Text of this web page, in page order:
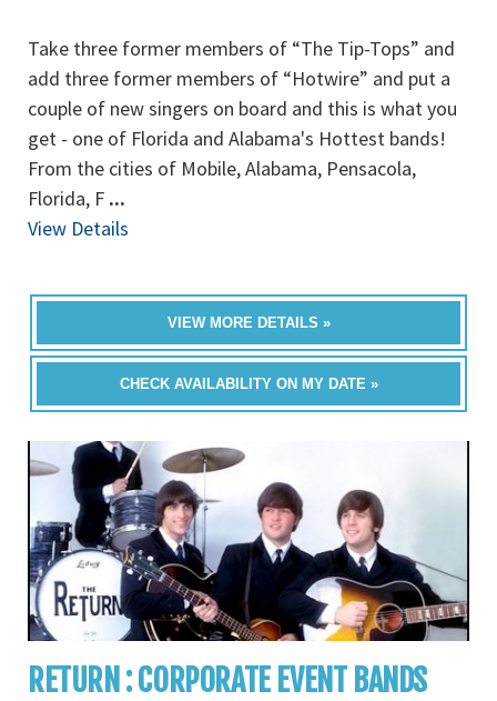
Take three former members of “The Tip-Tops” and
add three former members of “Hotwire” and put a
couple of new singers on board and this is what you
get - one of Florida and Alabama's Hottest bands!
From the cities of Mobile, Alabama, Pensacola,
Florida, F ...
View Details
VIEW MORE DETAILS »
CHECK AVAILABILITY ON MY DATE »
RETURN : CORPORATE EVENT BANDS